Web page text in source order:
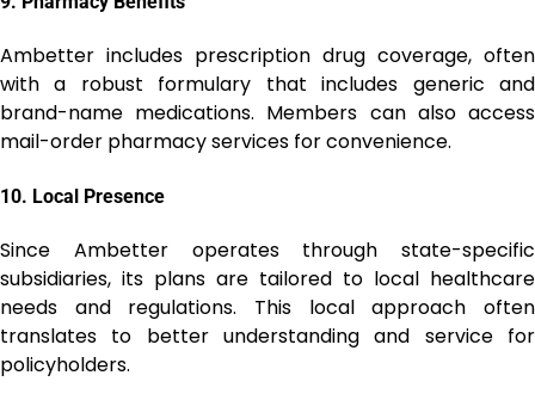
Ambetter includes prescription drug coverage, often
with a robust formulary that includes generic and
brand-name medications. Members can also access
mail-order pharmacy services for convenience.
10. Local Presence
Since Ambetter operates through state-specific
subsidiaries, its plans are tailored to local healthcare
needs and regulations. This local approach often
translates to better understanding and service for
policyholders.